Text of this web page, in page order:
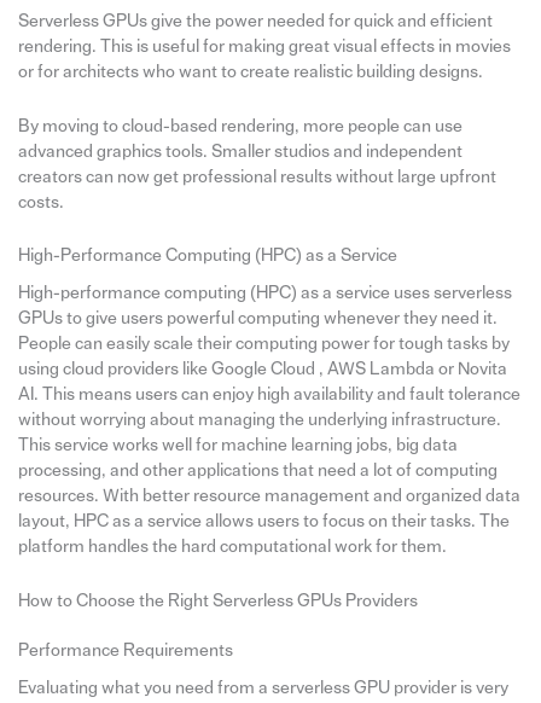
Serverless GPUs give the power needed for quick and efficient
rendering. This is useful for making great visual effects in movies
or for architects who want to create realistic building designs.
By moving to cloud-based rendering, more people can use
advanced graphics tools. Smaller studios and independent
creators can now get professional results without large upfront
costs.
High-Performance Computing (HPC) as a Service
High-performance computing (HPC) as a service uses serverless
GPUs to give users powerful computing whenever they need it.
People can easily scale their computing power for tough tasks by
using cloud providers like Google Cloud , AWS Lambda or Novita
AI. This means users can enjoy high availability and fault tolerance
without worrying about managing the underlying infrastructure.
This service works well for machine learning jobs, big data
processing, and other applications that need a lot of computing
resources. With better resource management and organized data
layout, HPC as a service allows users to focus on their tasks. The
platform handles the hard computational work for them.
How to Choose the Right Serverless GPUs Providers
Performance Requirements
Evaluating what you need from a serverless GPU provider is very